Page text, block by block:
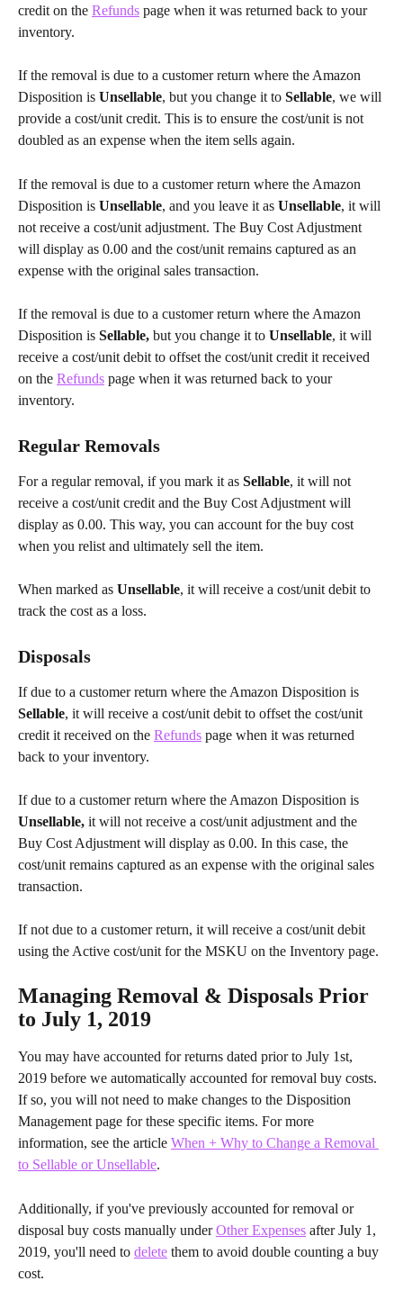
credit on the Refunds page when it was returned back to your
inventory.
If the removal is due to a customer return where the Amazon
Disposition is Unsellable, but you change it to Sellable, we will
provide a cost/unit credit. This is to ensure the cost/unit is not
doubled as an expense when the item sells again.
If the removal is due to a customer return where the Amazon
Disposition is Unsellable, and you leave it as Unsellable, it will
not receive a cost/unit adjustment. The Buy Cost Adjustment
will display as 0.00 and the cost/unit remains captured as an
expense with the original sales transaction.
If the removal is due to a customer return where the Amazon
Disposition is Sellable, but you change it to Unsellable, it will
receive a cost/unit debit to offset the cost/unit credit it received
on the Refunds page when it was returned back to your
inventory.
Regular Removals
For a regular removal, if you mark it as Sellable, it will not
receive a cost/unit credit and the Buy Cost Adjustment will
display as 0.00. This way, you can account for the buy cost
when you relist and ultimately sell the item.
When marked as Unsellable, it will receive a cost/unit debit to
track the cost as a loss.
Disposals
If due to a customer return where the Amazon Disposition is
Sellable, it will receive a cost/unit debit to offset the cost/unit
credit it received on the Refunds page when it was returned
back to your inventory.
If due to a customer return where the Amazon Disposition is
Unsellable, it will not receive a cost/unit adjustment and the
Buy Cost Adjustment will display as 0.00. In this case, the
cost/unit remains captured as an expense with the original sales
transaction.
If not due to a customer return, it will receive a cost/unit debit
using the Active cost/unit for the MSKU on the Inventory page.
Managing Removal & Disposals Prior
to July 1, 2019
You may have accounted for returns dated prior to July 1st,
2019 before we automatically accounted for removal buy costs.
If so, you will not need to make changes to the Disposition
Management page for these specific items. For more
information, see the article When + Why to Change a Removal
to Sellable or Unsellable.
Additionally, if you've previously accounted for removal or
disposal buy costs manually under Other Expenses after July 1,
2019, you'll need to delete them to avoid double counting a buy
cost.